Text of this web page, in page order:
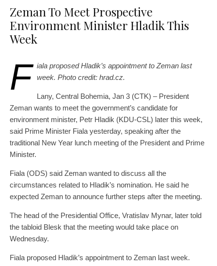
Zeman To Meet Prospective
Environment Minister Hladik This
Week
F iala proposed Hladik’s appointment to Zeman last
week. Photo credit: hrad.cz.
Lany, Central Bohemia, Jan 3 (CTK) – President
Zeman wants to meet the government’s candidate for
environment minister, Petr Hladik (KDU-CSL) later this week,
said Prime Minister Fiala yesterday, speaking after the
traditional New Year lunch meeting of the President and Prime
Minister.
Fiala (ODS) said Zeman wanted to discuss all the
circumstances related to Hladik’s nomination. He said he
expected Zeman to announce further steps after the meeting.
The head of the Presidential Office, Vratislav Mynar, later told
the tabloid Blesk that the meeting would take place on
Wednesday.
Fiala proposed Hladik’s appointment to Zeman last week.